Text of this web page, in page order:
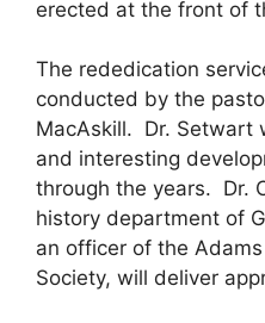
erected at the front of
The rededication
conducted by the
MacAskill. Dr. Setwart
and interesting
through the years. Dr.
history department of
an officer of the
Society, will deliver